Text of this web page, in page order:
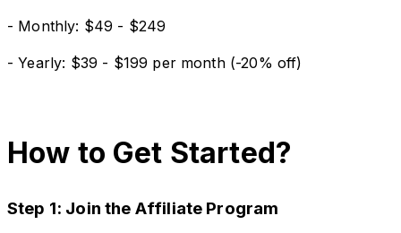
- Monthly: $49 - $249
- Yearly: $39 - $199 per month (-20% off)
How to Get Started?
Step 1: Join the Affiliate Program